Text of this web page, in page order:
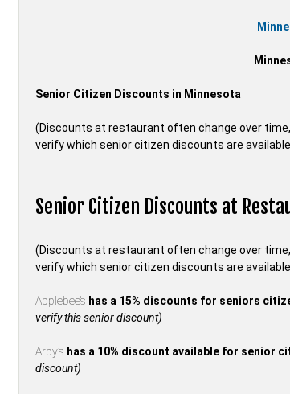
Senior Citizen Discounts in Minnesota
(Discounts at restaurant often change over
verify which senior citizen discounts are
Senior Citizen Discounts at
(Discounts at restaurant often change over
verify which senior citizen discounts are
Applebee’s has a 15% discounts for seniors
verify this senior discount)
Arby’s has a 10% discount available for senior
discount)